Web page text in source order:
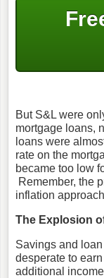
But S&L were
mortgage loans,
loans were
rate on the
became too low
Remember, the
inflation
The Explosion
Savings and
desperate to
additional